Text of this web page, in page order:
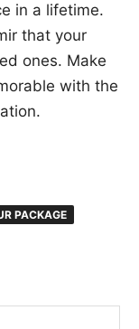
in a lifetime.
that your
ones. Make
with the
PACKAGE